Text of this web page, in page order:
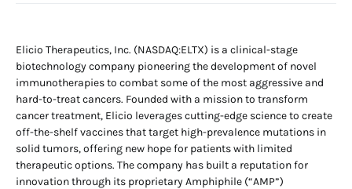
Elicio Therapeutics, Inc. (NASDAQ:ELTX) is a clinical-stage
biotechnology company pioneering the development of novel
immunotherapies to combat some of the most aggressive and
hard-to-treat cancers. Founded with a mission to transform
cancer treatment, Elicio leverages cutting-edge science to create
off-the-shelf vaccines that target high-prevalence mutations in
solid tumors, offering new hope for patients with limited
therapeutic options. The company has built a reputation for
innovation through its proprietary Amphiphile (“AMP”)